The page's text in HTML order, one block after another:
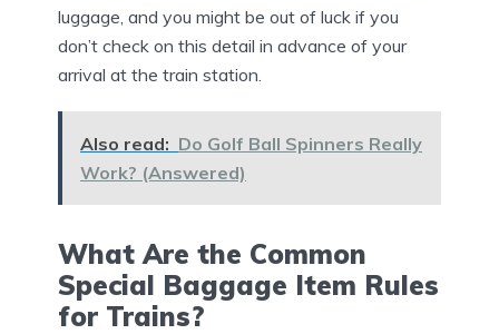
luggage, and you might be out of luck if you
don’t check on this detail in advance of your
arrival at the train station.
Also read: Do Golf Ball Spinners Really
Work? (Answered)
What Are the Common
Special Baggage Item Rules
for Trains?